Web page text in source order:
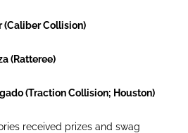
(Caliber Collision)
(Ratteree)
(Traction Collision; Houston)
received prizes and swag